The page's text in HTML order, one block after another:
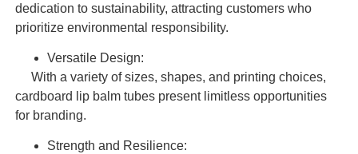
dedication to sustainability, attracting customers who
prioritize environmental responsibility.
Versatile Design:
With a variety of sizes, shapes, and printing choices,
cardboard lip balm tubes present limitless opportunities
for branding.
Strength and Resilience: